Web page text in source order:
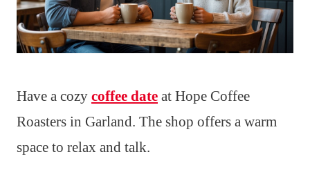
Have a cozy coffee date at Hope Coffee
Roasters in Garland. The shop offers a warm
space to relax and talk.